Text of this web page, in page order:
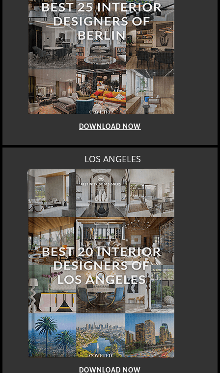
DOWNLOAD NOW
LOS ANGELES
DOWNLOAD NOW